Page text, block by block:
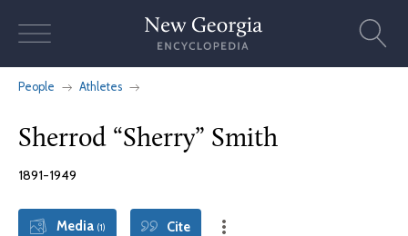
People Athletes
Sherrod “Sherry” Smith
1891-1949
Media (1) Cite